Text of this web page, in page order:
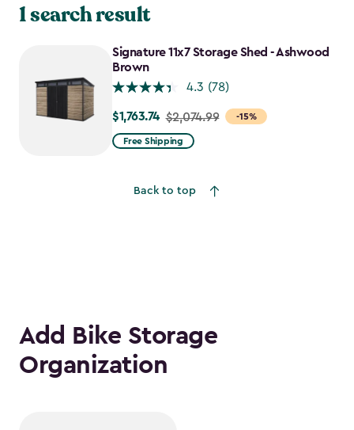
1 search result
Signature 11x7 Storage Shed - Ashwood
Brown
4.3 (78)
-15%
Price
from
$1,763.74
$1,763.74 $2,074.99
Free Shipping
Back to top
Add Bike Storage
Organization